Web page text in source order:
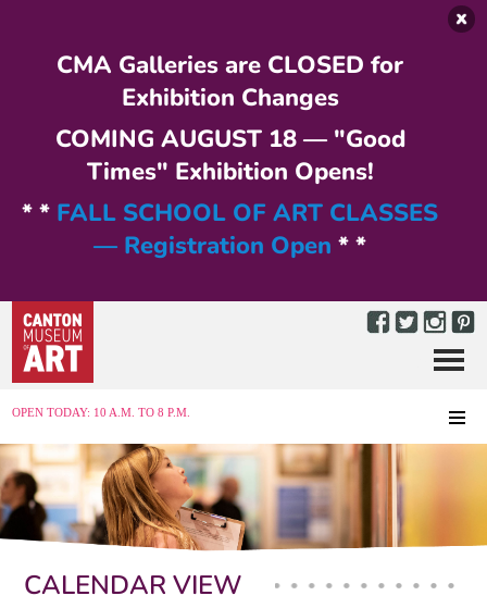
CMA Galleries are CLOSED for
Exhibition Changes
COMING AUGUST 18 — "Good
Times" Exhibition Opens!
* * FALL SCHOOL OF ART CLASSES
— Registration Open * *
OPEN TODAY: 10 A.M. TO 8 P.M.
Menu
CALENDAR VIEW
Primary tabs